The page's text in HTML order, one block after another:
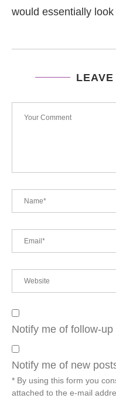
would essentially
LEAVE
Notify me of follow-
Notify me of new
* By using this form you
attached to the e-mail